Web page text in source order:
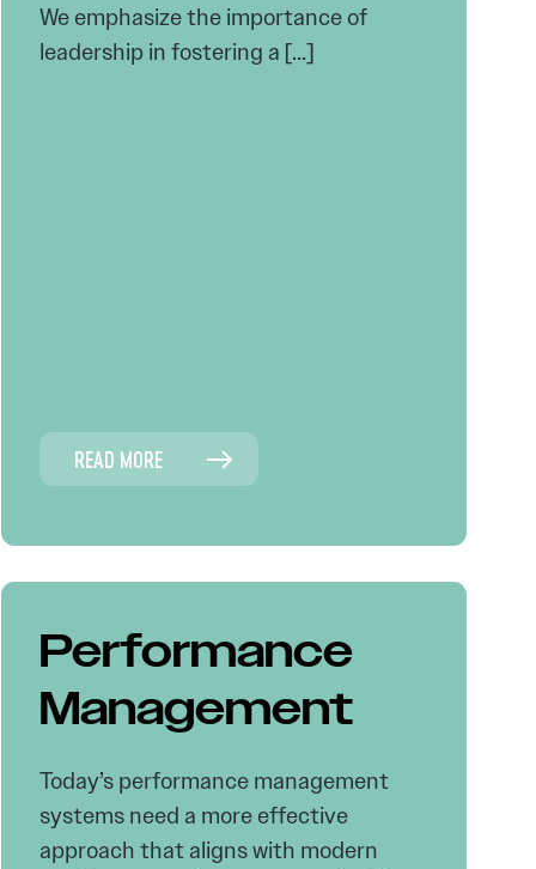
We emphasize the importance of
leadership in fostering a […]
READ MORE
Performance
Management
Today’s performance management
systems need a more effective
approach that aligns with modern